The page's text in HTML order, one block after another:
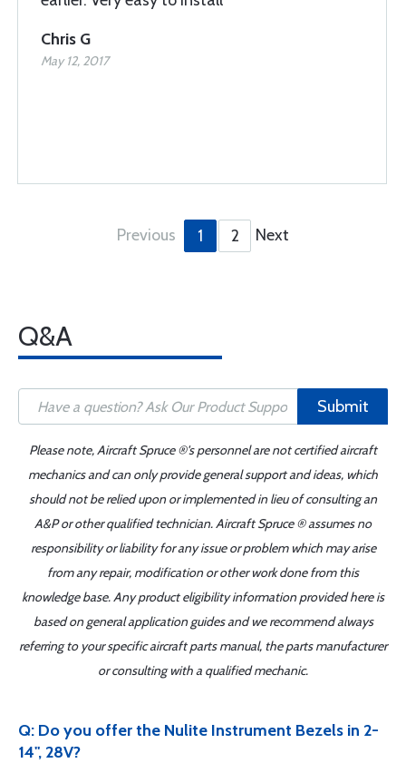
Chris G
May 12, 2017
Previous 1 2 Next
Q&A
Submit
Please note, Aircraft Spruce ®'s personnel are not certified aircraft
mechanics and can only provide general support and ideas, which
should not be relied upon or implemented in lieu of consulting an
A&P or other qualified technician. Aircraft Spruce ® assumes no
responsibility or liability for any issue or problem which may arise
from any repair, modification or other work done from this
knowledge base. Any product eligibility information provided here is
based on general application guides and we recommend always
referring to your specific aircraft parts manual, the parts manufacturer
or consulting with a qualified mechanic.
Q: Do you offer the Nulite Instrument Bezels in 2-
14", 28V?